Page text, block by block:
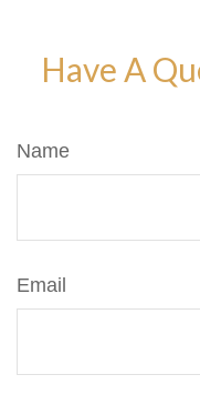
Have A
Name
Email